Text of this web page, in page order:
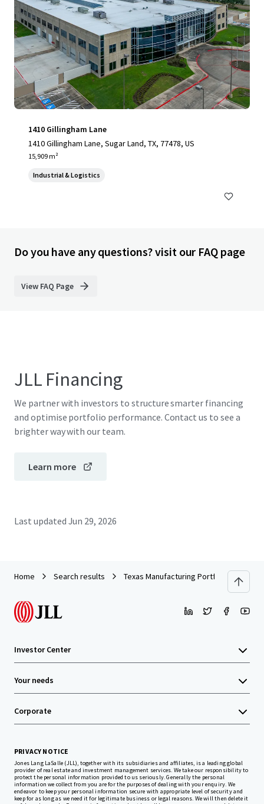
1410 Gillingham Lane
1410 Gillingham Lane, Sugar Land, TX, 77478, US
15,909 m²
Industrial & Logistics
Do you have any questions? visit our FAQ page
View FAQ Page
JLL Financing
We partner with investors to structure smarter financing
and optimise portfolio performance. Contact us to see a
brighter way with our team.
Learn more
Last updated Jun 29, 2026
Home Search results Texas Manufacturing Portfolio
Investor Center
Your needs
Corporate
PRIVACY NOTICE
Jones Lang LaSalle (JLL), together with its subsidiaries and affiliates, is a leading global
provider of real estate and investment management services. We take our responsibility to
protect the personal information provided to us seriously. Generally the personal
information we collect from you are for the purposes of dealing with your enquiry. We
endeavor to keep your personal information secure with appropriate level of security and
keep for as long as we need it for legitimate business or legal reasons. We will then delete it